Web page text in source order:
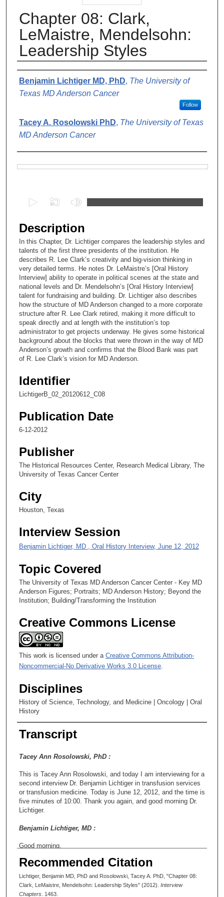
Chapter 08: Clark,
LeMaistre, Mendelsohn:
Leadership Styles
Authors
Benjamin Lichtiger MD, PhD, The University of
Texas MD Anderson Cancer
Follow
Tacey A. Rosolowski PhD, The University of Texas
MD Anderson Cancer
e
c
o
n
d
s
o
1
3
m
u
e
s
6
e
o
n
s
Description
In this Chapter, Dr. Lichtiger compares the leadership styles and
talents of the first three presidents of the institution. He
describes R. Lee Clark’s creativity and big-vision thinking in
very detailed terms. He notes Dr. LeMaistre’s [Oral History
Interview] ability to operate in political scenes at the state and
national levels and Dr. Mendelsohn’s [Oral History Interview]
talent for fundraising and building. Dr. Lichtiger also describes
how the structure of MD Anderson changed to a more corporate
structure after R. Lee Clark retired, making it more difficult to
speak directly and at length with the institution’s top
administrator to get projects underway. He gives some historical
background about the blocks that were thrown in the way of MD
Anderson’s growth and confirms that the Blood Bank was part
of R. Lee Clark’s vision for MD Anderson.
Identifier
LichtigerB_02_20120612_C08
Publication Date
6-12-2012
Publisher
The Historical Resources Center, Research Medical Library, The
University of Texas Cancer Center
City
Houston, Texas
Interview Session
Benjamin Lichtiger, MD , Oral History Interview, June 12, 2012
Topic Covered
The University of Texas MD Anderson Cancer Center - Key MD
Anderson Figures; Portraits; MD Anderson History; Beyond the
Institution; Building/Transforming the Institution
Creative Commons License
This work is licensed under a Creative Commons Attribution-
Noncommercial-No Derivative Works 3.0 License
Disciplines
History of Science, Technology, and Medicine | Oncology | Oral
History
Transcript
Tacey Ann Rosolowski, PhD :
This is Tacey Ann Rosolowski, and today I am interviewing for a
second interview Dr. Benjamin Lichtiger in transfusion services
or transfusion medicine. Today is June 12, 2012, and the time is
five minutes of 10:00. Thank you again, and good morning Dr.
Lichtiger.
Benjamin Lichtiger, MD :
Good morning.
Tacey Ann Rosolowski, PhD :
I wanted to start with some general questions that we didn’t
cover completely yesterday. One of the things, of course, that’s
Recommended Citation
Lichtiger, Benjamin MD, PhD and Rosolowski, Tacey A. PhD, "Chapter 08:
Clark, LeMaistre, Mendelsohn: Leadership Styles" (2012). Interview
Chapters . 1463.